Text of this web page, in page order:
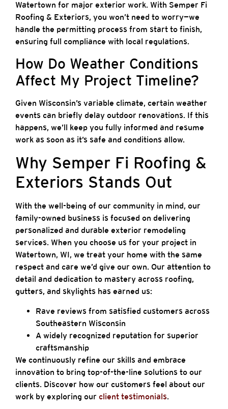
Watertown for major exterior work. With Semper Fi
Roofing & Exteriors, you won’t need to worry—we
handle the permitting process from start to finish,
ensuring full compliance with local regulations.
How Do Weather Conditions
Affect My Project Timeline?
Given Wisconsin’s variable climate, certain weather
events can briefly delay outdoor renovations. If this
happens, we’ll keep you fully informed and resume
work as soon as it’s safe and conditions allow.
Why Semper Fi Roofing &
Exteriors Stands Out
With the well-being of our community in mind, our
family-owned business is focused on delivering
personalized and durable exterior remodeling
services. When you choose us for your project in
Watertown, WI, we treat your home with the same
respect and care we’d give our own. Our attention to
detail and dedication to mastery across roofing,
gutters, and skylights has earned us:
Rave reviews from satisfied customers across
Southeastern Wisconsin
A widely recognized reputation for superior
craftsmanship
We continuously refine our skills and embrace
innovation to bring top-of-the-line solutions to our
clients. Discover how our customers feel about our
work by exploring our client testimonials.